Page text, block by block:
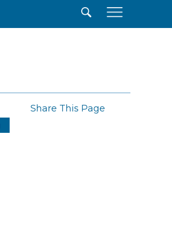
Share This Page